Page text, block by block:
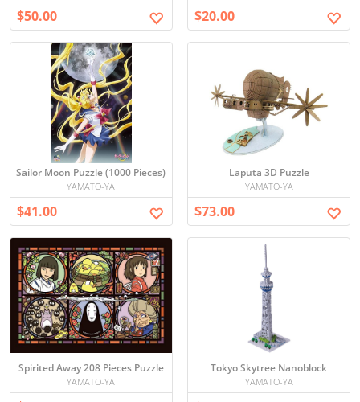
$50.00 $20.00
Sailor Moon Puzzle (1000 Pieces)
YAMATO-YA
$41.00
Laputa 3D Puzzle
YAMATO-YA
$73.00
Spirited Away 208 Pieces Puzzle
YAMATO-YA
Tokyo Skytree Nanoblock
YAMATO-YA